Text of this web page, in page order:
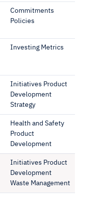
Commitments
Policies
Investing Metrics
Initiatives Product
Development
Strategy
Health and Safety
Product
Development
Initiatives Product
Development
Waste Management